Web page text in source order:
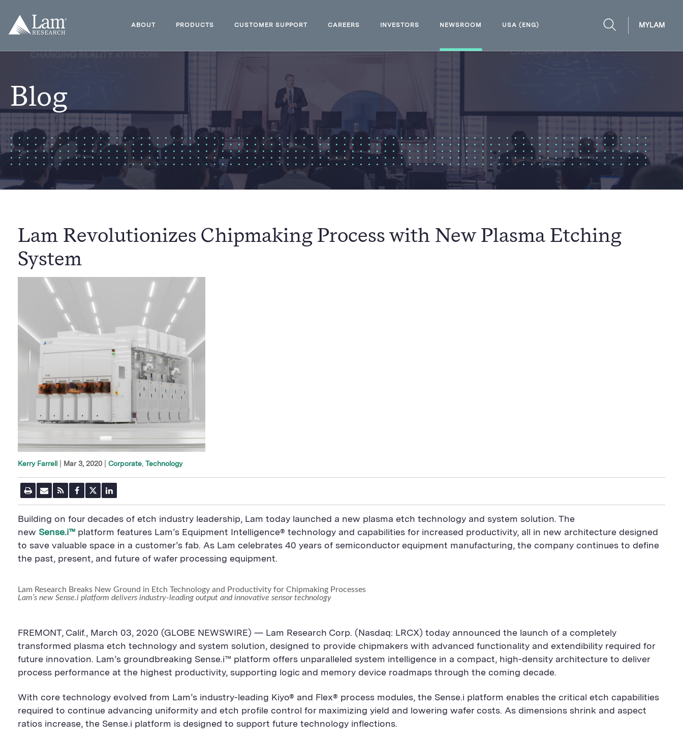
content
Lam
ABOUT PRODUCTS CUSTOMER SUPPORT CAREERS INVESTORS NEWSROOM
USA (ENG)
OPEN
MYLAM
Blog
Lam Revolutionizes Chipmaking Process with New Plasma Etching
System
Kerry Farrell Mar 3, 2020 Corporate Technology
P
r
i
n
t
P
g
e
E
m
a
l
U
L
R
S
S
e
e
F
a
c
b
o
o
k
S
h
e
B
u
o
n
w
i
t
e
S
h
a
B
u
n
L
i
n
k
e
d
n
S
h
e
B
o
n
Building on four decades of etch industry leadership, Lam today launched a new plasma etch technology and system solution. The
new Sense.i™ platform features Lam’s Equipment Intelligence® technology and capabilities for increased productivity, all in new architecture designed
to save valuable space in a customer’s fab. As Lam celebrates 40 years of semiconductor equipment manufacturing, the company continues to define
the past, present, and future of wafer processing equipment.
Lam Research Breaks New Ground in Etch Technology and Productivity for Chipmaking Processes
Lam’s new Sense.i platform delivers industry-leading output and innovative sensor technology
FREMONT, Calif., March 03, 2020 (GLOBE NEWSWIRE) — Lam Research Corp. (Nasdaq: LRCX) today announced the launch of a completely
transformed plasma etch technology and system solution, designed to provide chipmakers with advanced functionality and extendibility required for
future innovation. Lam’s groundbreaking Sense.i™ platform offers unparalleled system intelligence in a compact, high-density architecture to deliver
process performance at the highest productivity, supporting logic and memory device roadmaps through the coming decade.
With core technology evolved from Lam’s industry-leading Kiyo® and Flex® process modules, the Sense.i platform enables the critical etch capabilities
required to continue advancing uniformity and etch profile control for maximizing yield and lowering wafer costs. As dimensions shrink and aspect
ratios increase, the Sense.i platform is designed to support future technology inflections.